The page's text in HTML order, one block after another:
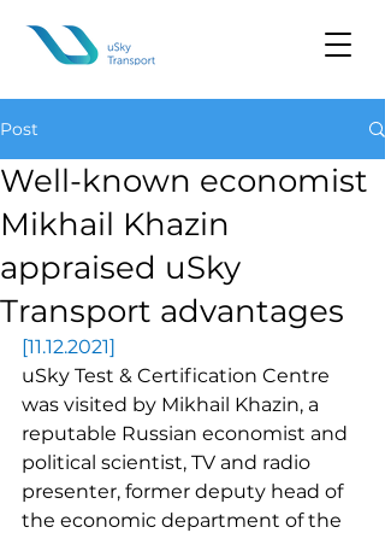
Post
Well-known economist
Mikhail Khazin
appraised uSky
Transport advantages
[11.12.2021]
uSky Test & Certification Centre
was visited by Mikhail Khazin, a
reputable Russian economist and
political scientist, TV and radio
presenter, former deputy head of
the economic department of the